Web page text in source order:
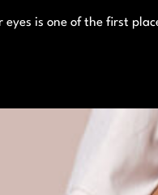
eyes is one of the first